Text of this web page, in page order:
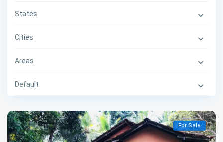
States
Cities
Areas
Default
For Sale